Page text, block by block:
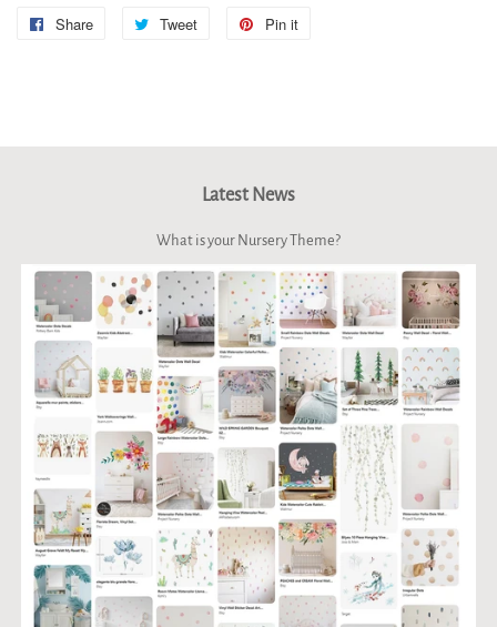
Share
Share
Tweet
Tweet
Pin it
Latest News
What is your Nursery Theme?